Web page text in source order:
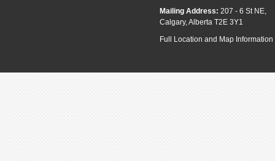
Mailing Address: 207 - 6 St NE,
Calgary, Alberta T2E 3Y1
Full Location and Map Information